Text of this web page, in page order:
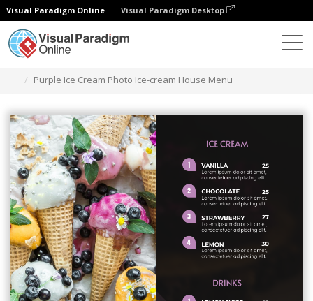
Visual Paradigm Online Visual Paradigm Desktop
Purple Ice Cream Photo Ice-cream House Menu